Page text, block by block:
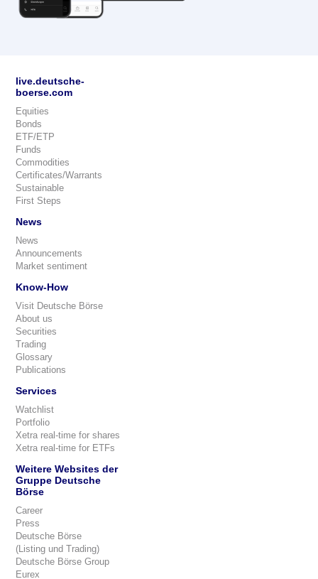
live.deutsche-
boerse.com
Equities
Bonds
ETF/ETP
Funds
Commodities
Certificates/Warrants
Sustainable
First Steps
News
News
Announcements
Market sentiment
Know-How
Visit Deutsche Börse
About us
Securities
Trading
Glossary
Publications
Services
Watchlist
Portfolio
Xetra real-time for shares
Xetra real-time for ETFs
Weitere Websites der
Gruppe Deutsche
Börse
Career
Press
Deutsche Börse
(Listing und Trading)
Deutsche Börse Group
Eurex